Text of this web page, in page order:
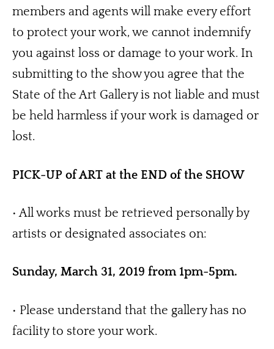
members and agents will make every effort
to protect your work, we cannot indemnify
you against loss or damage to your work. In
submitting to the show you agree that the
State of the Art Gallery is not liable and must
be held harmless if your work is damaged or
lost.
PICK-UP of ART at the END of the SHOW
• All works must be retrieved personally by
artists or designated associates on:
Sunday, March 31, 2019 from 1pm-5pm.
• Please understand that the gallery has no
facility to store your work.